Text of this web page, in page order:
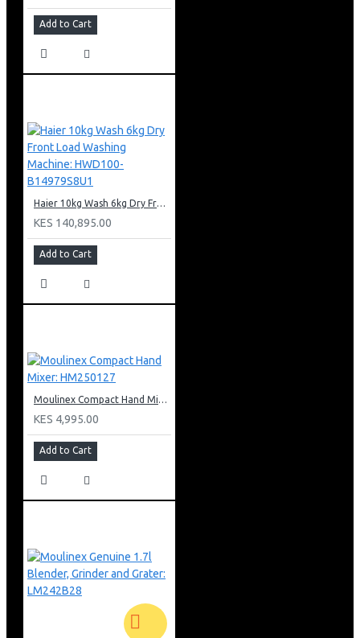
Add to Cart
Haier 10kg Wash 6kg Dry Front Load Washing Machine: HWD100-B14979S8U1
KES 140,895.00
Add to Cart
Moulinex Compact Hand Mixer: HM250127
KES 4,995.00
Add to Cart